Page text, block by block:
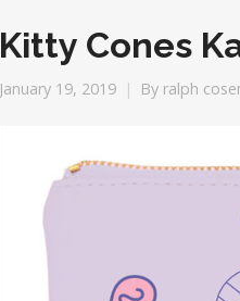
Kitty Cones
January 19, 2019 By ralph